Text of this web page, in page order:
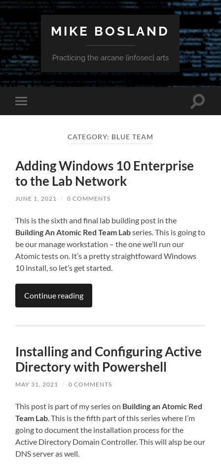
MIKE BOSLAND
Practicing the arcane [infosec] arts
Toggle
mobile
Toggle
CATEGORY: BLUE TEAM
Adding Windows 10 Enterprise
to the Lab Network
JUNE 1, 2021 / 0 COMMENTS
This is the sixth and final lab building post in the
Building An Atomic Red Team Labseries. This is going to
be our manage workstation – the one we’ll run our
Atomic tests on. It’s a pretty straightfoward Windows
10 install, so let’s get started.
Continue reading
Installing and Configuring Active
Directory with Powershell
MAY 31, 2021 / 0 COMMENTS
This post is part of my series on Building an Atomic Red
Team Lab. This is the fifth part of this series where I’m
going to document the installation process for the
Active Directory Domain Controller. This will alsp be our
DNS server as well.